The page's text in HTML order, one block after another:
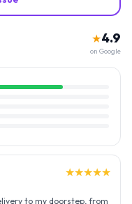
★4.9
on Google
★★★★★
to my doorstep, from